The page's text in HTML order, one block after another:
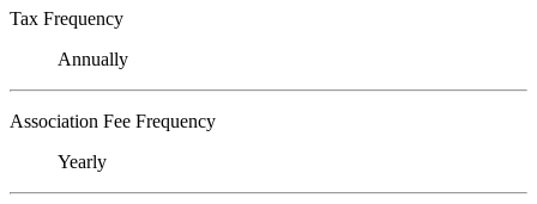
Tax Frequency
Annually
Association Fee Frequency
Yearly